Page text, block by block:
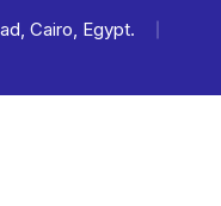
Cairo, Egypt.